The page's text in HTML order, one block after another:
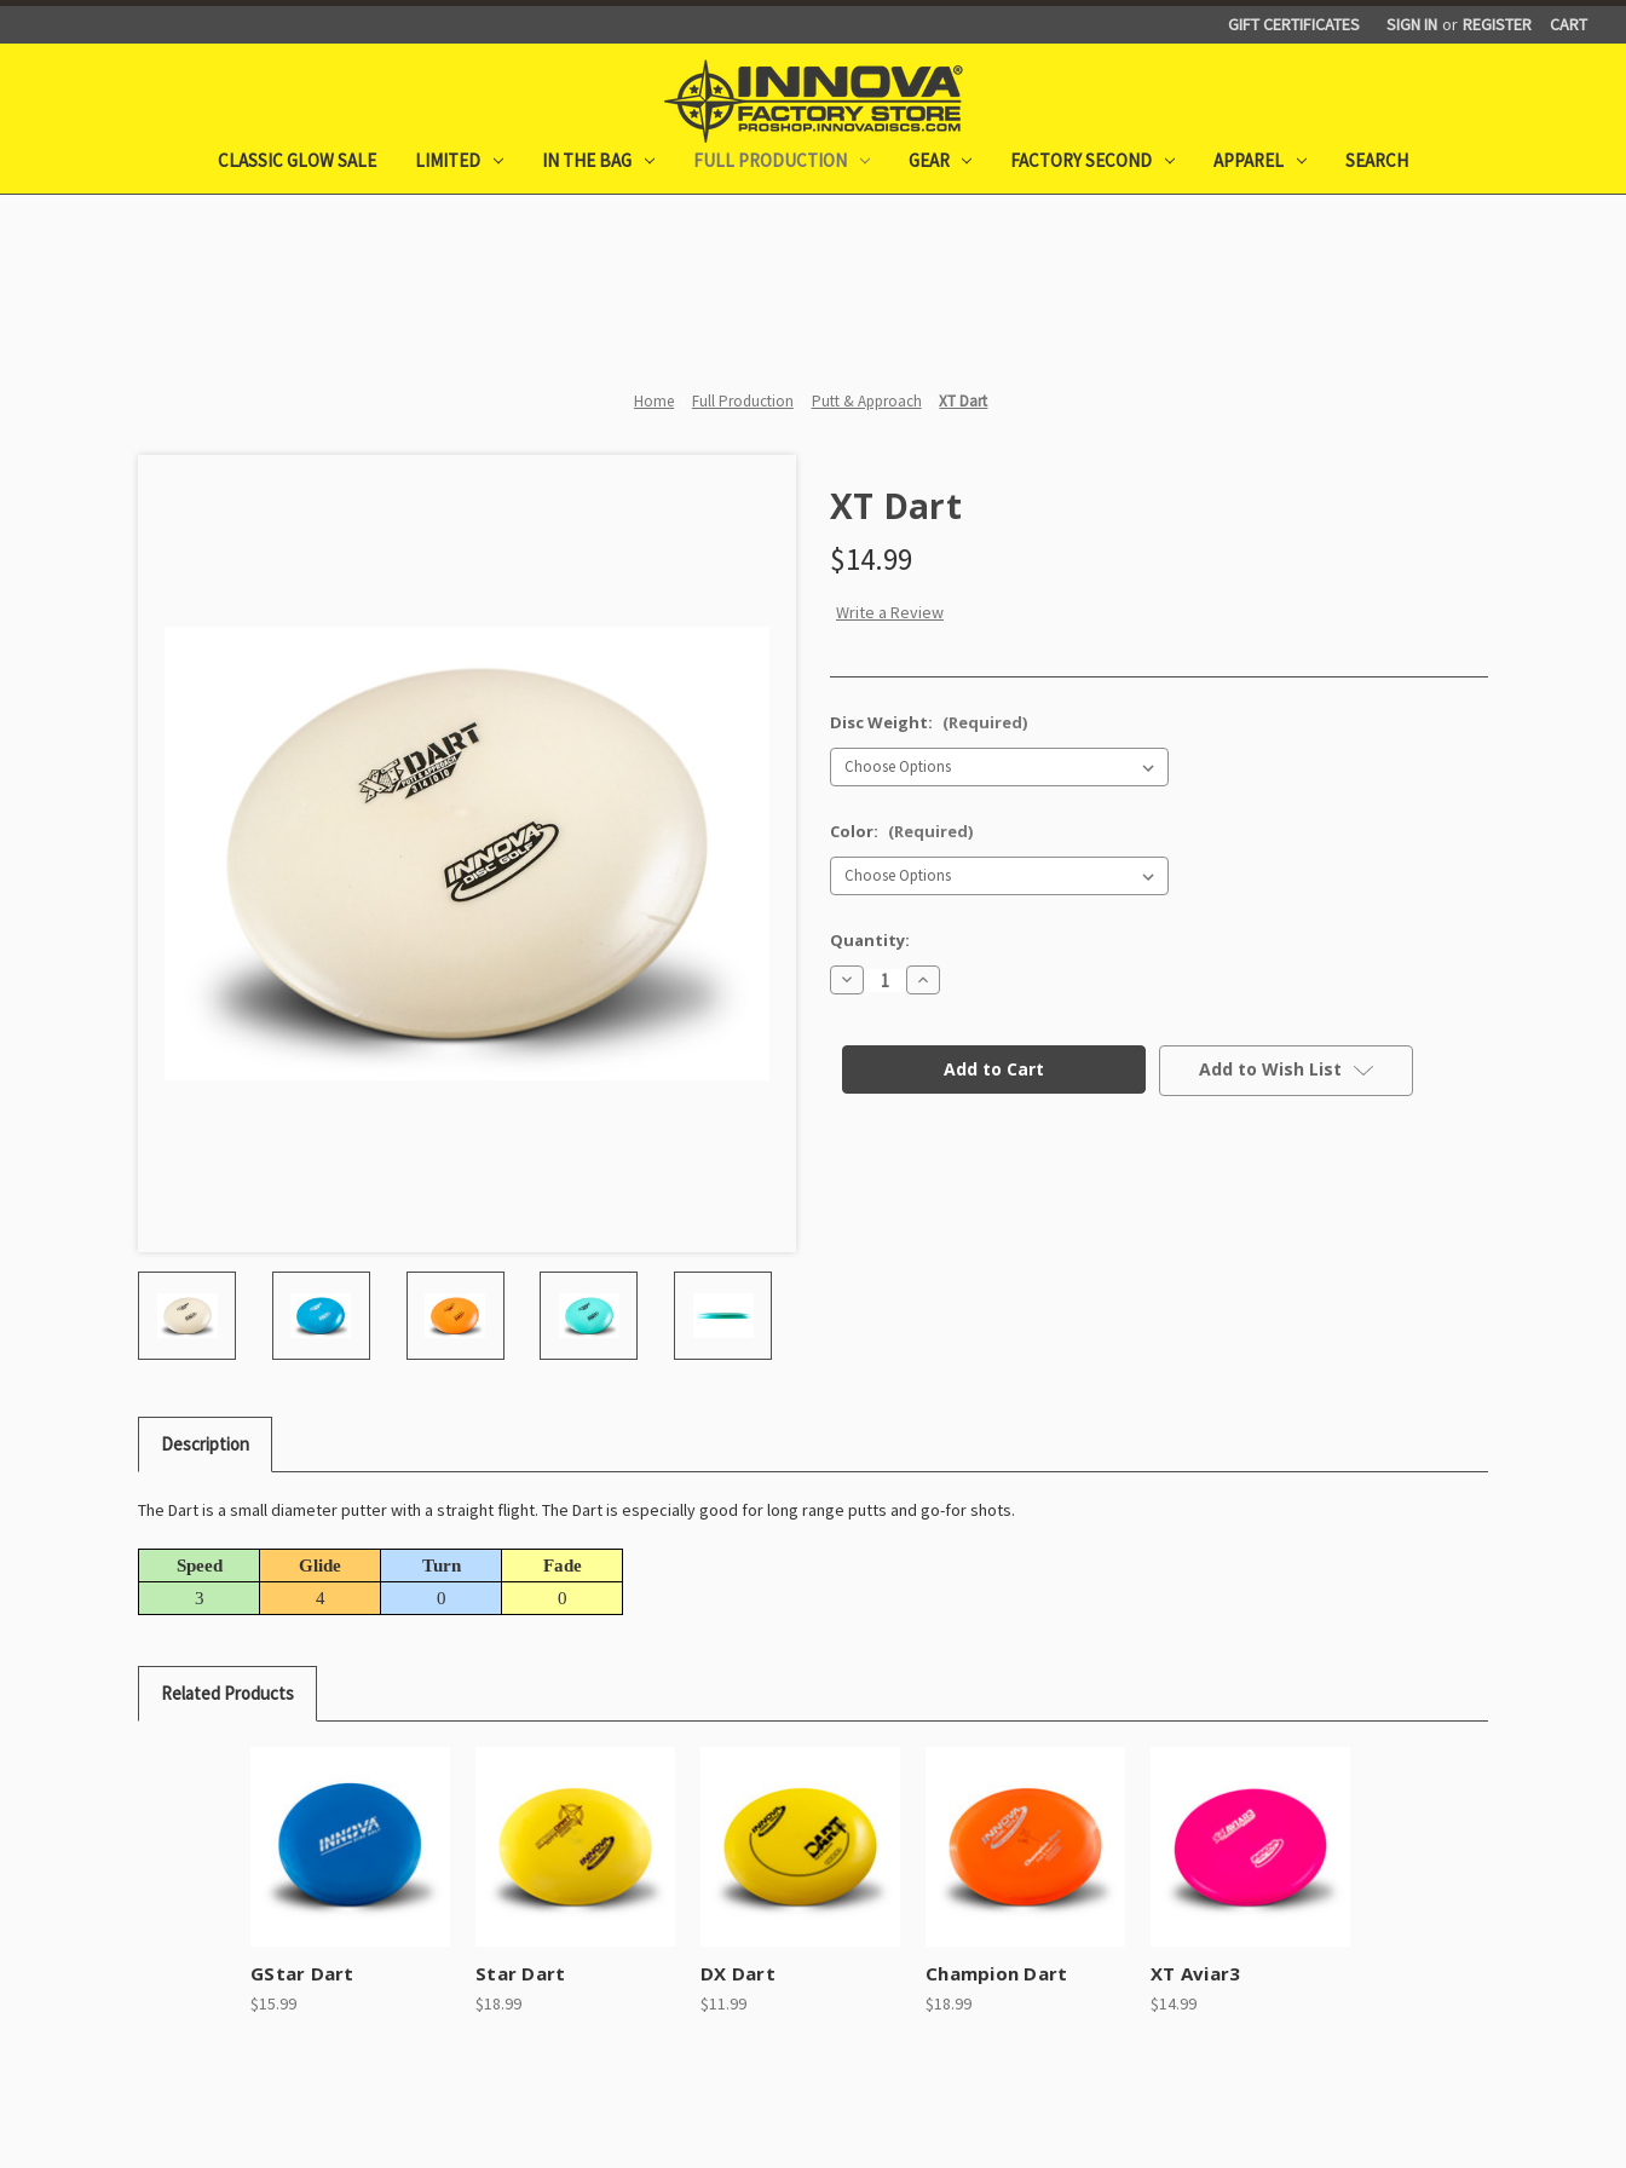
GIFT CERTIFICATES SIGN IN or REGISTER CART
CLASSIC GLOW SALE LIMITED IN THE BAG FULL PRODUCTION GEAR FACTORY SECOND APPAREL SEARCH
Home Full Production Putt & Approach XT Dart
XT Dart
$14.99
Write a Review
Disc Weight: (Required)
Color: (Required)
Quantity:
Decrease
Quantity
Dart
Increase
Quantity
Dart
Add to Wish List
Description
The Dart is a small diameter putter with a straight flight. The Dart is especially good for long range putts and go-for shots.
Speed Glide Turn
Fade
3
4 0 0
Related Products
GStar Dart
$15.99
Star Dart
$18.99
DX Dart
$11.99
Champion Dart
$18.99
XT Aviar3
$14.99